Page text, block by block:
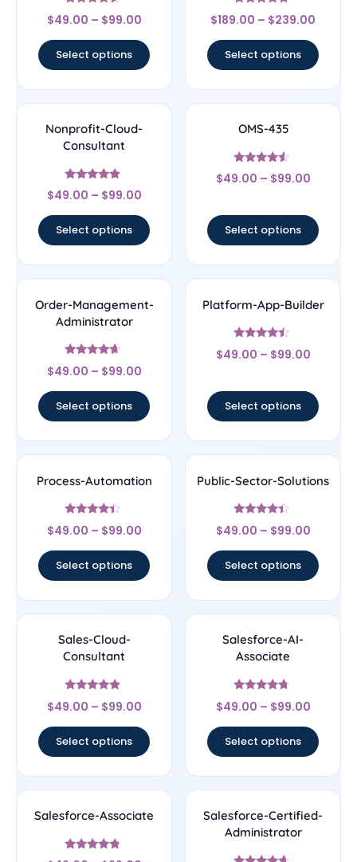
Rated
4.33
$49.00 – $99.00
Select options
Rated
4.5
$189.00 – $239.00
Select options
Nonprofit-Cloud-
Consultant
Rated
4.67
$49.00 – $99.00
Select options
OMS-435
Rated
4.33
$49.00 – $99.00
Select options
Order-Management-
Administrator
Rated
4.44
$49.00 – $99.00
Select options
Platform-App-Builder
Rated
4.25
$49.00 – $99.00
Select options
Process-Automation
Rated
4.22
$49.00 – $99.00
Select options
Public-Sector-Solutions
Rated
4.17
$49.00 – $99.00
Select options
Sales-Cloud-
Consultant
Rated
4.67
$49.00 – $99.00
Select options
Salesforce-AI-
Associate
Rated
4.5
$49.00 – $99.00
Select options
Salesforce-Associate
Rated
Salesforce-Certified-
Administrator